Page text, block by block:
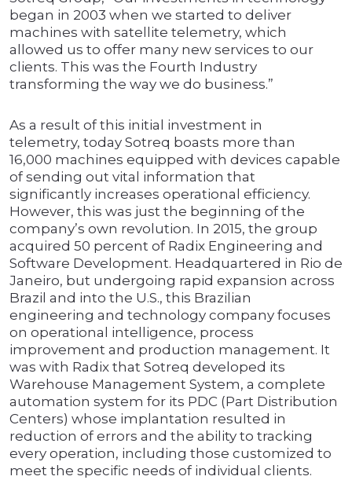
began in 2003 when we started to deliver
machines with satellite telemetry, which
allowed us to offer many new services to our
clients. This was the Fourth Industry
transforming the way we do business.”
As a result of this initial investment in
telemetry, today Sotreq boasts more than
16,000 machines equipped with devices capable
of sending out vital information that
significantly increases operational efficiency.
However, this was just the beginning of the
company’s own revolution. In 2015, the group
acquired 50 percent of Radix Engineering and
Software Development. Headquartered in Rio de
Janeiro, but undergoing rapid expansion across
Brazil and into the U.S., this Brazilian
engineering and technology company focuses
on operational intelligence, process
improvement and production management. It
was with Radix that Sotreq developed its
Warehouse Management System, a complete
automation system for its PDC (Part Distribution
Centers) whose implantation resulted in
reduction of errors and the ability to tracking
every operation, including those customized to
meet the specific needs of individual clients.